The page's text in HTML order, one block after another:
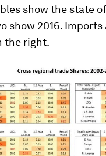
show the state
show 2016.
the right.